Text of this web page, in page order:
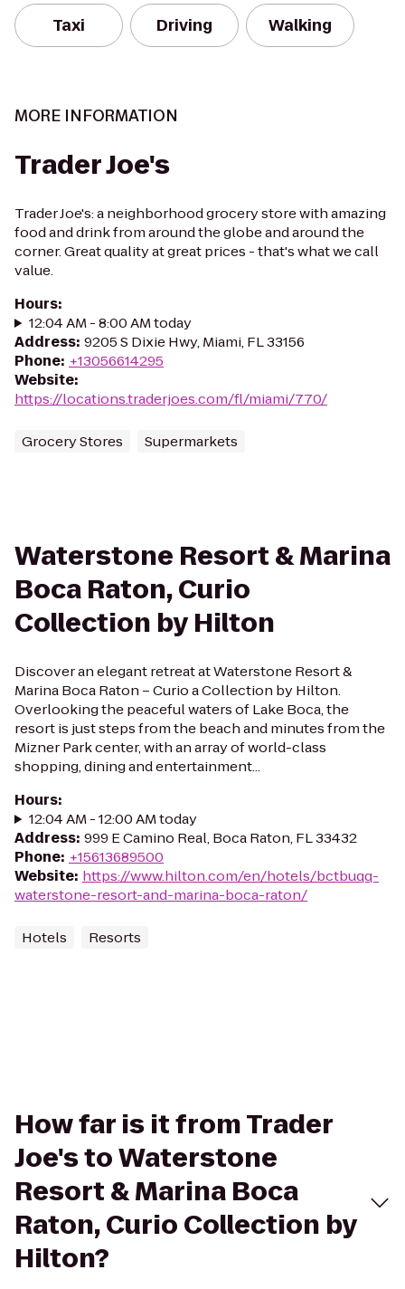
Taxi Driving Walking
MORE INFORMATION
Trader Joe's
Trader Joe's: a neighborhood grocery store with amazing
food and drink from around the globe and around the
corner. Great quality at great prices - that's what we call
value.
Hours:
12:04 AM - 8:00 AM today
Address: 9205 S Dixie Hwy, Miami, FL 33156
Phone: +13056614295
Website:
https://locations.traderjoes.com/fl/miami/770/
Grocery Stores Supermarkets
Waterstone Resort & Marina
Boca Raton, Curio
Collection by Hilton
Discover an elegant retreat at Waterstone Resort &
Marina Boca Raton – Curio a Collection by Hilton.
Overlooking the peaceful waters of Lake Boca, the
resort is just steps from the beach and minutes from the
Mizner Park center, with an array of world-class
shopping, dining and entertainment...
Hours:
12:04 AM - 12:00 AM today
Address: 999 E Camino Real, Boca Raton, FL 33432
Phone: +15613689500
Website: https://www.hilton.com/en/hotels/bctbuqq-
waterstone-resort-and-marina-boca-raton/
Hotels Resorts
How far is it from Trader
Joe's to Waterstone
Resort & Marina Boca
Raton, Curio Collection by
Hilton?